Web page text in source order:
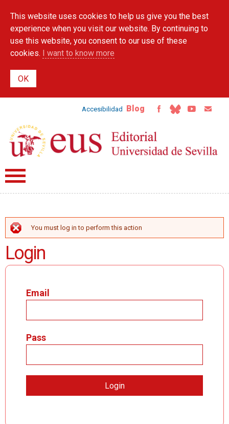
main
content
This website uses cookies to help us give you the best
experience when you visit our website. By continuing to
use this website, you consent to our use of these
cookies. I want to know more
Accesibilidad Blog
ERROR MESSAGE
You must log in to perform this action
Login
Email
Pass